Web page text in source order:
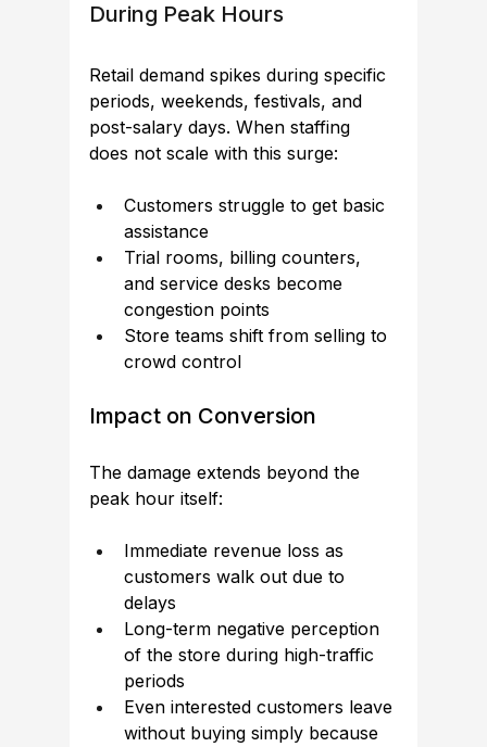
During Peak Hours
Retail demand spikes during specific
periods, weekends, festivals, and
post-salary days. When staffing
does not scale with this surge:
Customers struggle to get basic
assistance
Trial rooms, billing counters,
and service desks become
congestion points
Store teams shift from selling to
crowd control
Impact on Conversion
The damage extends beyond the
peak hour itself:
Immediate revenue loss as
customers walk out due to
delays
Long-term negative perception
of the store during high-traffic
periods
Even interested customers leave
without buying simply because